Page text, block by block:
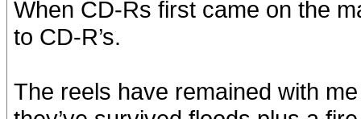
When CD-Rs first came on the
to CD-R’s.
The reels have remained with